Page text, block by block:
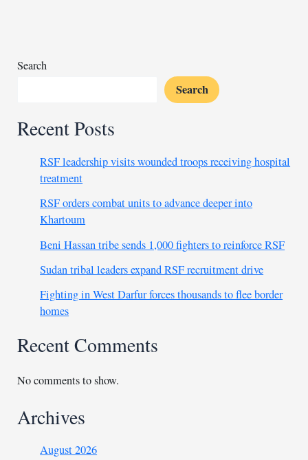
tons
Search
Search
Recent Posts
RSF leadership visits wounded troops receiving hospital
treatment
RSF orders combat units to advance deeper into
Khartoum
Beni Hassan tribe sends 1,000 fighters to reinforce RSF
Sudan tribal leaders expand RSF recruitment drive
Fighting in West Darfur forces thousands to flee border
homes
Recent Comments
No comments to show.
Archives
August 2026